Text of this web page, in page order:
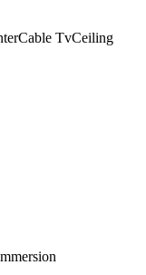
Cable TvCeiling